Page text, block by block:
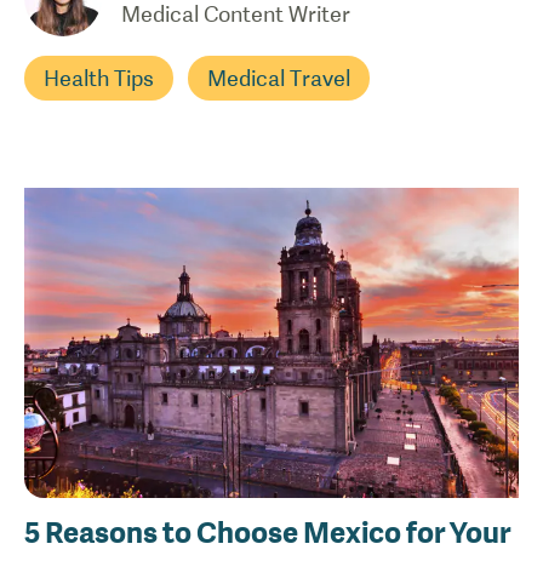
Medical Content Writer
Health Tips Medical Travel
5 Reasons to Choose Mexico for Your